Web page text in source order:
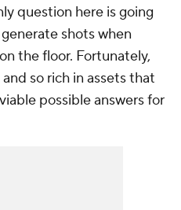
question here is going
shots when
the floor. Fortunately,
so rich in assets that
possible answers for